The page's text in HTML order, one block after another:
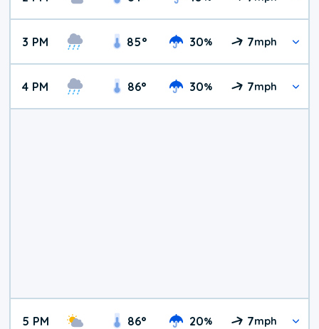
3 PM 85° 30% 7mph
4 PM 86° 30% 7mph
5 PM 86° 20% 7mph